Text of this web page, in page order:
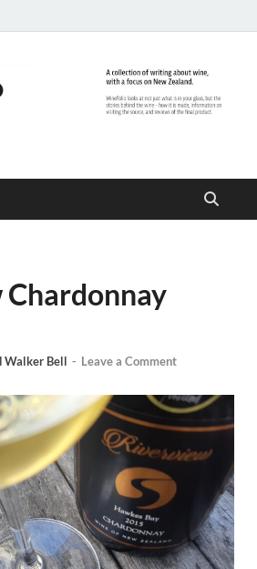
Walker Bell - Leave a Comment